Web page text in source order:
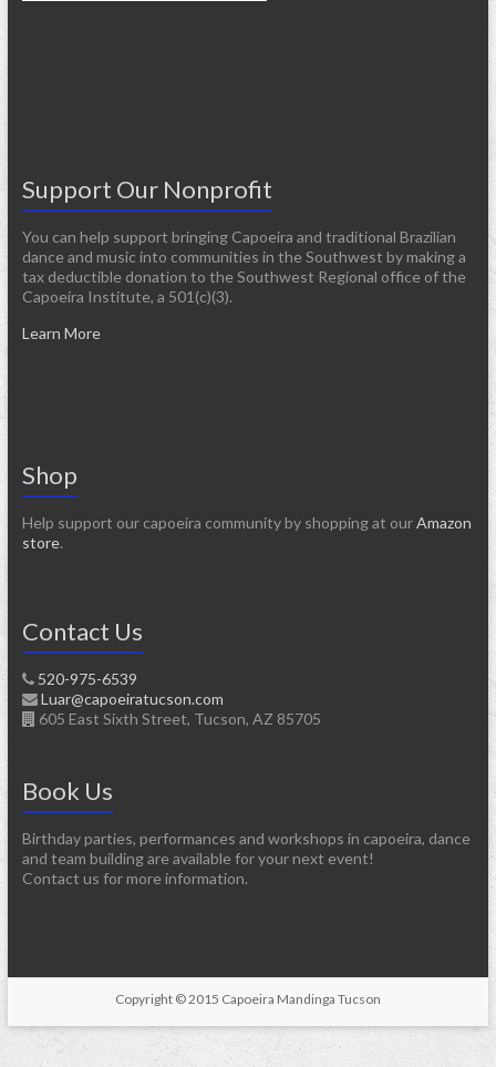
Support Our Nonprofit
You can help support bringing Capoeira and traditional Brazilian
dance and music into communities in the Southwest by making a
tax deductible donation to the Southwest Regional office of the
Capoeira Institute, a 501(c)(3).
Learn More
Shop
Help support our capoeira community by shopping at ourAmazon
store.
Contact Us
520-975-6539
Luar@capoeiratucson.com
605 East Sixth Street, Tucson, AZ 85705
Book Us
Birthday parties, performances and workshops in capoeira, dance
and team building are available for your next event!
Contact us for more information.
Copyright © 2015 Capoeira Mandinga Tucson